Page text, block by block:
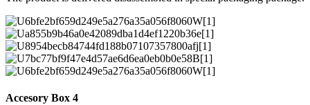
Accesory Box 4